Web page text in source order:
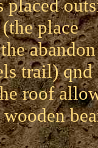
placed
place
trail) qnd
roof